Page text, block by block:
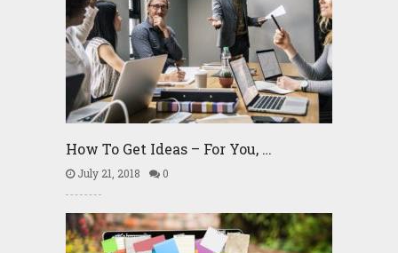
How To Get Ideas – For You, …
July 21, 2018 0